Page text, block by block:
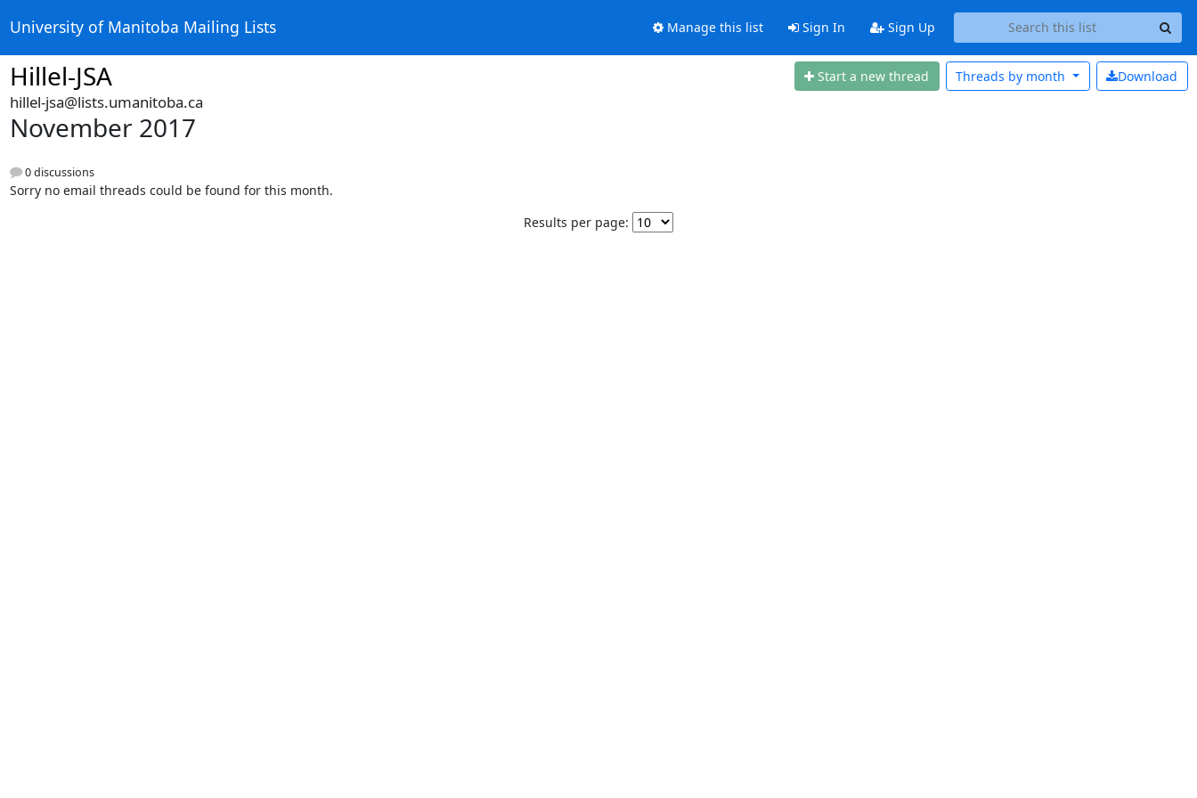
University of Manitoba Mailing Lists Manage this list Sign In Sign Up
Hillel-JSA Start a new thread Download
Threads by month
hillel-jsa@lists.umanitoba.ca
November 2017
0 discussions
Sorry no email threads could be found for this month.
Results per page: